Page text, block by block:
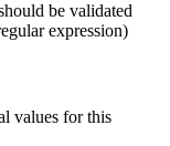
be validated
expression)
values for this